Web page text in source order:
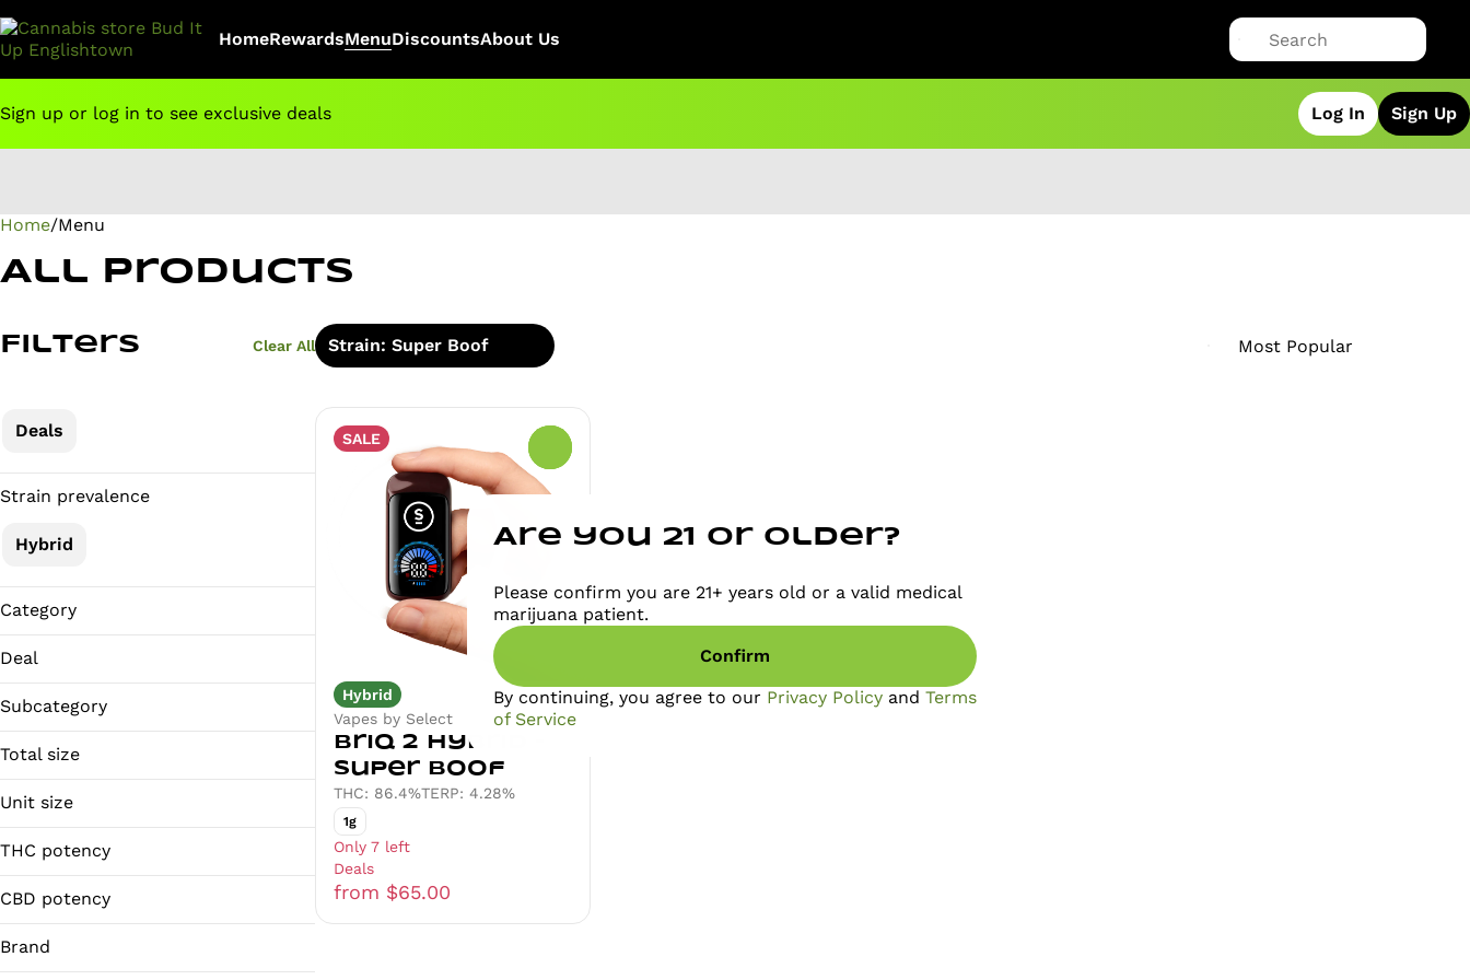
HomeRewardsMenuDiscountsAbout Us
Sign up or log in to see exclusive deals Log In Sign Up
Home/Menu
All Products
Filters Clear All Strain: Super Boof
Deals
Strain prevalence
Hybrid
Category
Vapes
Deal
25% OFF
EARLYBIRD20%
Subcategory
Distillate
Total size
1g
Unit size
1g
THC potency
CBD potency
Brand
SALE
Hybrid
Vapes by Select
Briq 2 Hybrid -
Super Boof
THC: 86.4%TERP: 4.28%
1g
Only 7 left
Deals
from $65.00
0
Are you 21 or older?
Please confirm you are 21+ years old or a valid medical
marijuana patient.
Confirm
By continuing, you agree to our Privacy Policy and Terms
of Service